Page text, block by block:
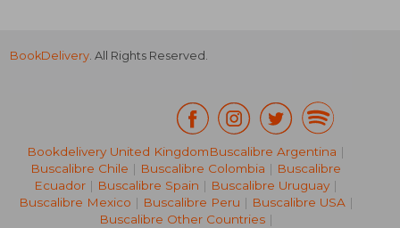
29,48 €
BookDelivery. All Rights Reserved.
Bookdelivery United KingdomBuscalibre Argentina |
Buscalibre Chile | Buscalibre Colombia | Buscalibre
Ecuador | Buscalibre Spain | Buscalibre Uruguay |
Buscalibre Mexico | Buscalibre Peru | Buscalibre USA|
Buscalibre Other Countries|